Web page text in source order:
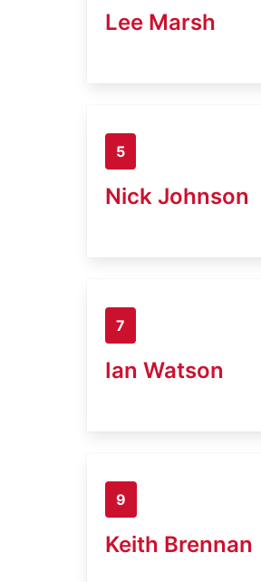
Lee Marsh
5
Nick Johnson
7
Ian Watson
9
Keith Brennan